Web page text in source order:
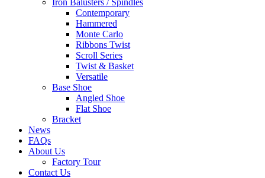
Iron Balusters / Spindles
Contemporary
Hammered
Monte Carlo
Ribbons Twist
Scroll Series
Twist & Basket
Versatile
Base Shoe
Angled Shoe
Flat Shoe
Bracket
News
FAQs
About Us
Factory Tour
Contact Us